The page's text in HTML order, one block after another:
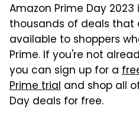
Amazon Prime Day
thousands of deals that
available to shoppers
Prime. If you're not
you can sign up for a
Prime trial and shop all
Day deals for free.